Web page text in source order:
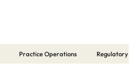
Practice Operations Regulatory